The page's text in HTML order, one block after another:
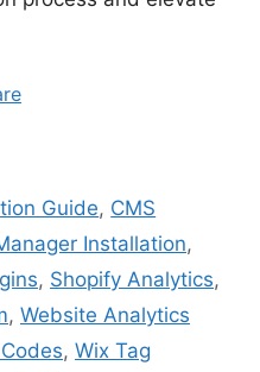
Guide, CMS
Installation,
, Shopify Analytics,
, Website Analytics
, Wix Tag